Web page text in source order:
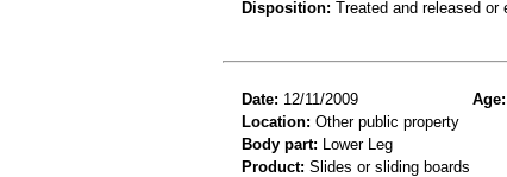
Disposition: Treated and released or
Date: 12/11/2009 Age:
Location: Other public property
Body part: Lower Leg
Product: Slides or sliding boards